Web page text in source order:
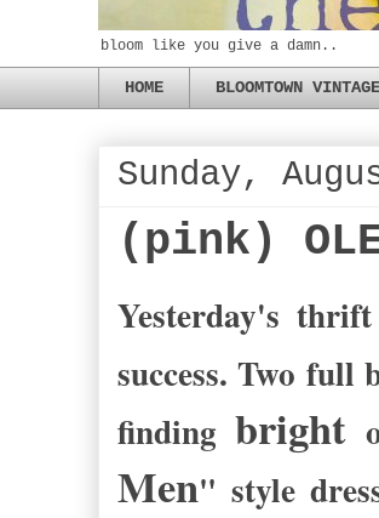
bloom like you give a damn..
HOME BLOOMTOWN
Sunday,
(pink)
Yesterday's
success. Two full
findingbright
Men" style